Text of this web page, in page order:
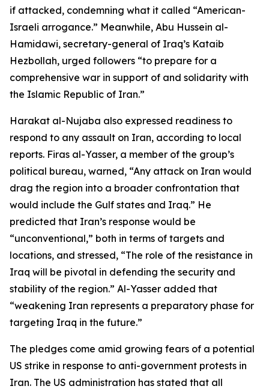
if attacked, condemning what it called “American-
Israeli arrogance.” Meanwhile, Abu Hussein al-
Hamidawi, secretary-general of Iraq’s Kataib
Hezbollah, urged followers “to prepare for a
comprehensive war in support of and solidarity with
the Islamic Republic of Iran.”
Harakat al-Nujaba also expressed readiness to
respond to any assault on Iran, according to local
reports. Firas al-Yasser, a member of the group’s
political bureau, warned, “Any attack on Iran would
drag the region into a broader confrontation that
would include the Gulf states and Iraq.” He
predicted that Iran’s response would be
“unconventional,” both in terms of targets and
locations, and stressed, “The role of the resistance in
Iraq will be pivotal in defending the security and
stability of the region.” Al-Yasser added that
“weakening Iran represents a preparatory phase for
targeting Iraq in the future.”
The pledges come amid growing fears of a potential
US strike in response to anti-government protests in
Iran. The US administration has stated that all